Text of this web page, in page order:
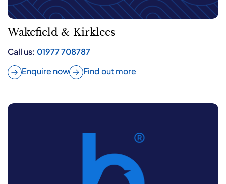
Wakefield & Kirklees
Call us: 01977 708787
Enquire now
Find out more